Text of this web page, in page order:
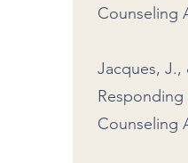
Counseling
Jacques, J.,
Counseling